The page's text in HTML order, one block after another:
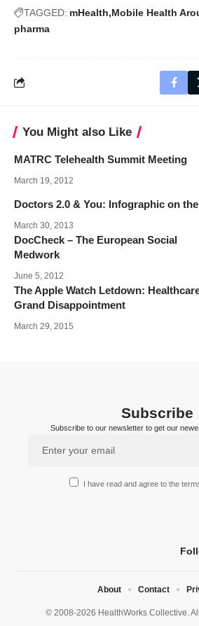
TAGGED: mHealth Mobile Health
pharma
You Might also Like
MATRC Telehealth Summit Meeting
March 19, 2012
Doctors 2.0 & You: Infographic on
March 30, 2013
DocCheck – The European Social
Medwork
June 5, 2012
The Apple Watch Letdown:
Grand Disappointment
March 29, 2015
Subscribe
Subscribe to our newsletter to get our
I have read and agree to the
© 2008-2026 HealthWorks Collective.
About Contact